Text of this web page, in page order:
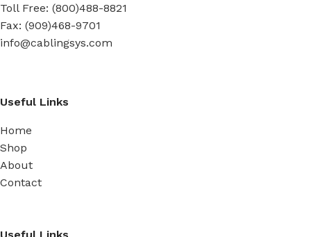
Toll Free: (800)488-8821
Fax: (909)468-9701
info@cablingsys.com
Useful Links
Home
Shop
About
Contact